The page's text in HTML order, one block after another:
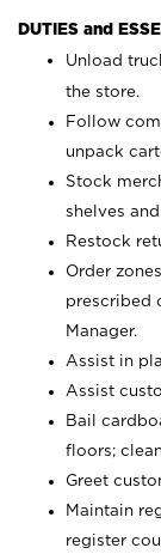
DUTIES and
Unload
the store.
Follow
unpack
Stock
shelves
Restock
Order
prescribed
Manager.
Assist in
Assist
Bail
floors;
Greet
Maintain
register